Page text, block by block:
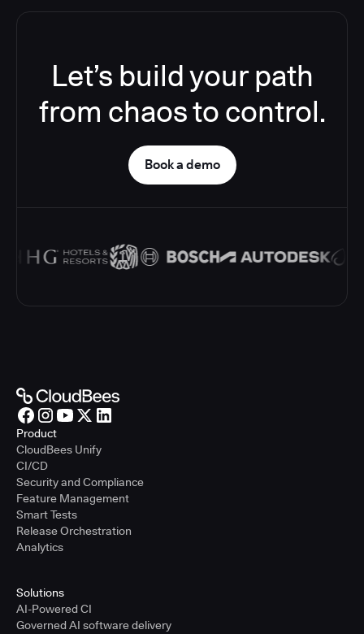
Let’s build your path
from chaos to control.
Book a demo
Product
CloudBees Unify
CI/CD
Security and Compliance
Feature Management
Smart Tests
Release Orchestration
Analytics
Solutions
AI-Powered CI
Governed AI software delivery